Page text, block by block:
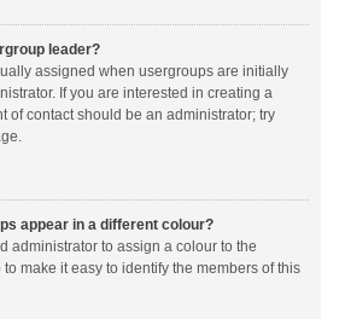
leader?
assigned when usergroups are initially
If you are interested in creating a
of contact should be an administrator; try
appear in a different colour?
administrator to assign a colour to the
make it easy to identify the members of this